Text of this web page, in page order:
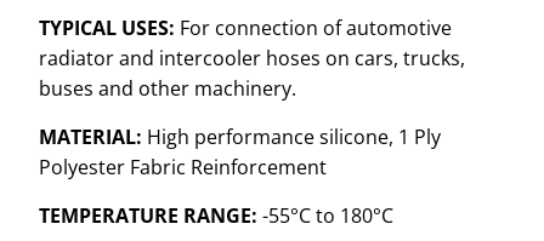
TYPICAL USES: For connection of automotive
radiator and intercooler hoses on cars, trucks,
buses and other machinery.
MATERIAL: High performance silicone, 1 Ply
Polyester Fabric Reinforcement
TEMPERATURE RANGE: -55°C to 180°C